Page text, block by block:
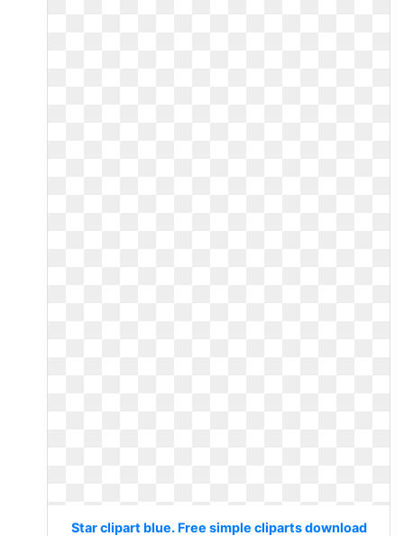
Star clipart blue. Free simple cliparts download